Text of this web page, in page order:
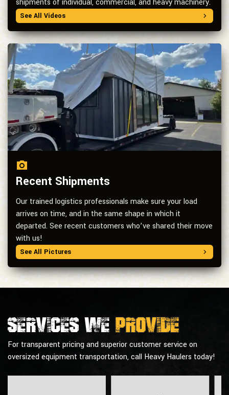
shipments of individual, commercial, and heavy machinery.
See All Videos
Recent Shipments
Our trained logistics professionals make sure your load
arrives on time, and in the same shape in which it
departed. See recent customers who’ve shared their move
with us!
See All Pictures
Services weprovide
For transparent pricing and superior customer service on
oversized equipment transportation, call Heavy Haulers today!